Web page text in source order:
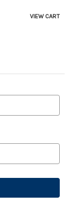
VIEW CART